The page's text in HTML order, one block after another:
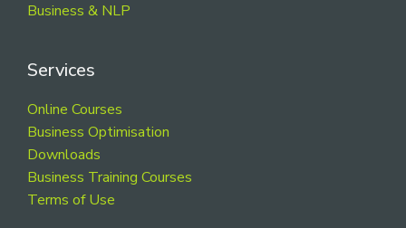
Business & NLP
Services
Online Courses
Business Optimisation
Downloads
Business Training Courses
Terms of Use